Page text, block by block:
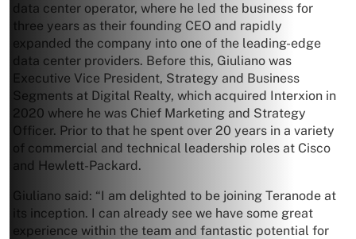
data center operator, where he led the business for
three years as their founding CEO and rapidly
expanded the company into one of the leading-edge
data center providers. Before this, Giuliano was
Executive Vice President, Strategy and Business
Segments at Digital Realty, which acquired Interxion in
2020 where he was Chief Marketing and Strategy
Officer. Prior to that he spent over 20 years in a variety
of commercial and technical leadership roles at Cisco
and Hewlett-Packard.
Giuliano said: “I am delighted to be joining Teranode at
its inception. I can already see we have some great
experience within the team and fantastic potential for